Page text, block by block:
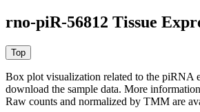
rno-piR-56812 Tissue
Box plot visualization related to the piRNA
download the sample data. More
Raw counts and normalized by TMM are